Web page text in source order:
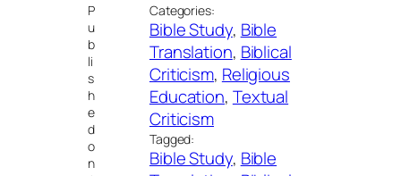
P
u
b
li
s
h
e
d
o
n
Categories:
Bible Study, Bible
Translation, Biblical
Criticism, Religious
Education, Textual
Criticism
Tagged:
Bible Study, Bible